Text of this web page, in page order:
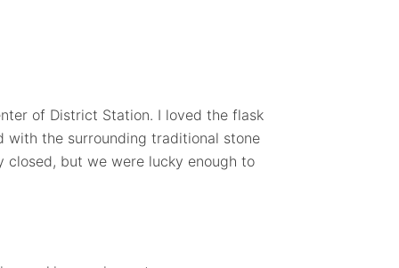
of District Station. I loved the flask
with the surrounding traditional stone
but we were lucky enough to